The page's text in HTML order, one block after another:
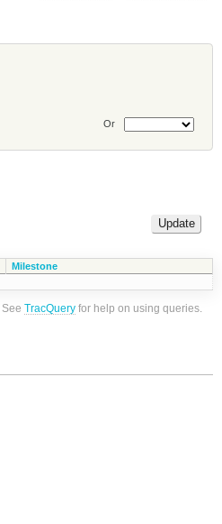
Or
Milestone
SeeTracQuery for help on using queries.